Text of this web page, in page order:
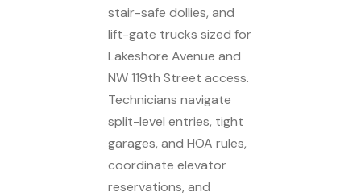
stair-safe dollies, and
lift-gate trucks sized for
Lakeshore Avenue and
NW 119th Street access.
Technicians navigate
split-level entries, tight
garages, and HOA rules,
coordinate elevator
reservations, and